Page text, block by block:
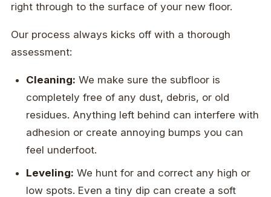
right through to the surface of your new floor.
Our process always kicks off with a thorough
assessment:
Cleaning: We make sure the subfloor is
completely free of any dust, debris, or old
residues. Anything left behind can interfere with
adhesion or create annoying bumps you can
feel underfoot.
Leveling: We hunt for and correct any high or
low spots. Even a tiny dip can create a soft